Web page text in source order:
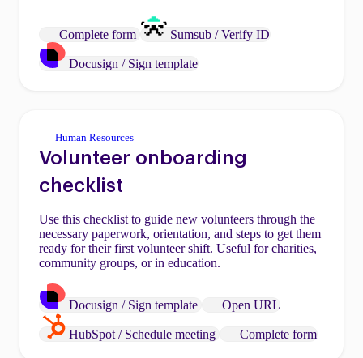
Complete form Sumsub / Verify ID
Docusign / Sign template
Human Resources
Volunteer onboarding
checklist
Use this checklist to guide new volunteers through the
necessary paperwork, orientation, and steps to get them
ready for their first volunteer shift. Useful for charities,
community groups, or in education.
Docusign / Sign template Open URL
HubSpot / Schedule meeting Complete form